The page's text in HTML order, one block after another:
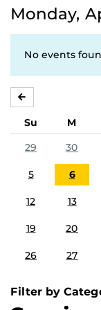
Monday,
No events
Su M
29
30
5 6
12 13
19 20
26 27
Filter by